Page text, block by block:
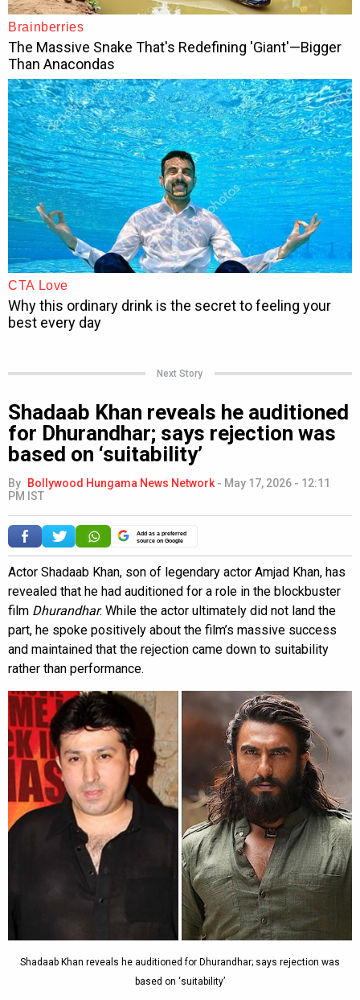
Next Story
Shadaab Khan reveals he auditioned
for Dhurandhar; says rejection was
based on ‘suitability’
By Bollywood Hungama News Network - May 17, 2026 - 12:11
PM IST
Add as a preferred
source on Google
Actor Shadaab Khan, son of legendary actor Amjad Khan, has
revealed that he had auditioned for a role in the blockbuster
film Dhurandhar. While the actor ultimately did not land the
part, he spoke positively about the film’s massive success
and maintained that the rejection came down to suitability
rather than performance.
Shadaab Khan reveals he auditioned for Dhurandhar; says rejection was
based on ‘suitability’